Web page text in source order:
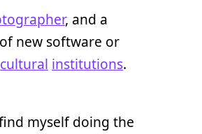
, and a
new software or
cultural institutions.
myself doing the